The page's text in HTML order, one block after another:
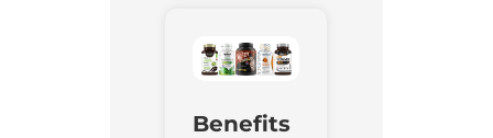
Benefits